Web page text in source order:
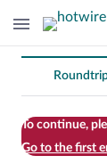
Change
your
search
To continue,
Go to the first